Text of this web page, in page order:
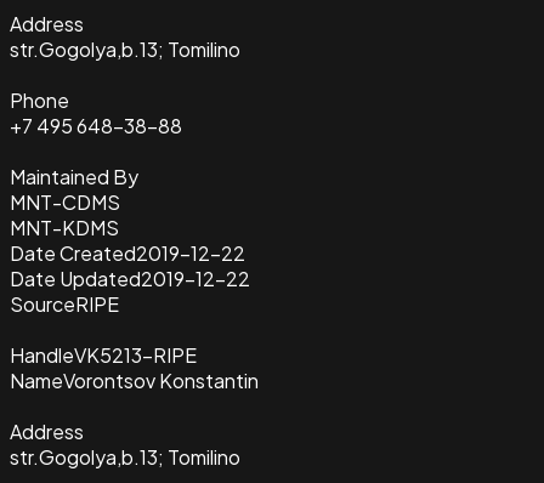
Address
str.Gogolya,b.13; Tomilino
Phone
+7 495 648-38-88
Maintained By
MNT-CDMS
MNT-KDMS
Date Created2019-12-22
Date Updated2019-12-22
SourceRIPE
HandleVK5213-RIPE
NameVorontsov Konstantin
Address
str.Gogolya,b.13; Tomilino